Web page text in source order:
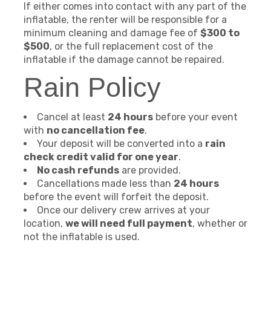
If either comes into contact with any part of the
inflatable, the renter will be responsible for a
minimum cleaning and damage fee of $300 to
$500, or the full replacement cost of the
inflatable if the damage cannot be repaired.
Rain Policy
Cancel at least 24 hours before your event
with no cancellation fee.
Your deposit will be converted into a rain
check credit valid for one year.
No cash refunds are provided.
Cancellations made less than 24 hours
before the event will forfeit the deposit.
Once our delivery crew arrives at your
location, we will need full payment, whether or
not the inflatable is used.